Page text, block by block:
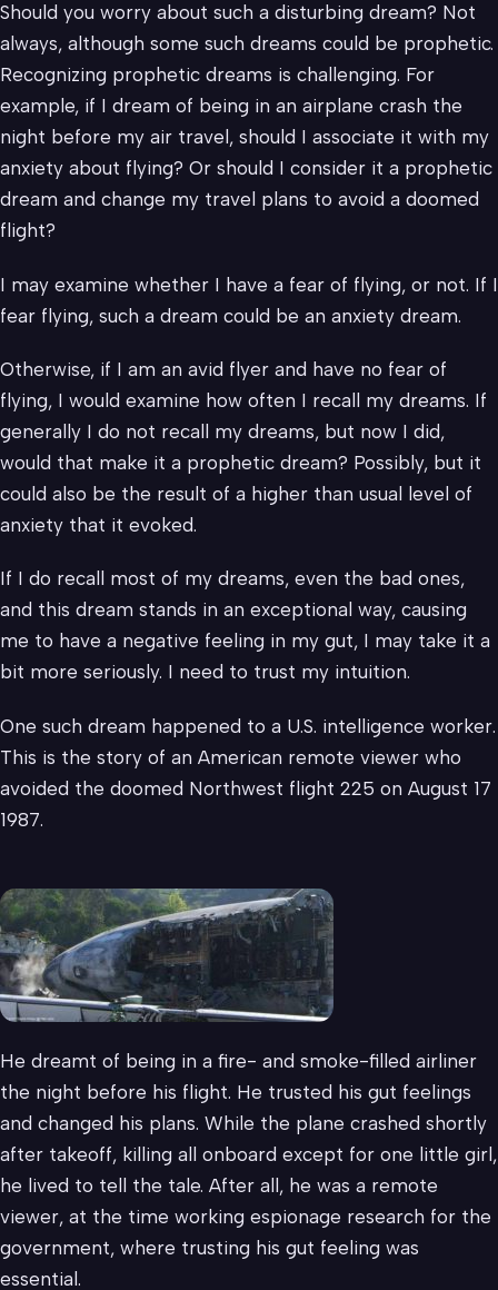
Should you worry about such a disturbing dream? Not
always, although some such dreams could be prophetic.
Recognizing prophetic dreams is challenging. For
example, if I dream of being in an airplane crash the
night before my air travel, should I associate it with my
anxiety about flying? Or should I consider it a prophetic
dream and change my travel plans to avoid a doomed
flight?
I may examine whether I have a fear of flying, or not. If I
fear flying, such a dream could be an anxiety dream.
Otherwise, if I am an avid flyer and have no fear of
flying, I would examine how often I recall my dreams. If
generally I do not recall my dreams, but now I did,
would that make it a prophetic dream? Possibly, but it
could also be the result of a higher than usual level of
anxiety that it evoked.
If I do recall most of my dreams, even the bad ones,
and this dream stands in an exceptional way, causing
me to have a negative feeling in my gut, I may take it a
bit more seriously. I need to trust my intuition.
One such dream happened to a U.S. intelligence worker.
This is the story of an American remote viewer who
avoided the doomed Northwest flight 225 on August 17
1987.
He dreamt of being in a fire- and smoke-filled airliner
the night before his flight. He trusted his gut feelings
and changed his plans. While the plane crashed shortly
after takeoff, killing all onboard except for one little girl,
he lived to tell the tale. After all, he was a remote
viewer, at the time working espionage research for the
government, where trusting his gut feeling was
essential.